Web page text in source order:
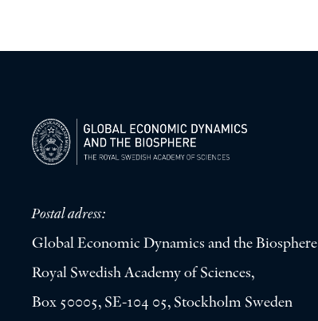
Postal adress:
Global Economic Dynamics and the Biosphere
Royal Swedish Academy of Sciences,
Box 50005, SE-104 05, Stockholm Sweden